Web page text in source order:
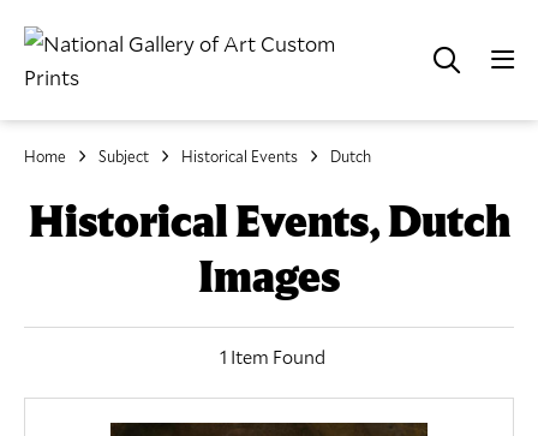
Home Subject Historical Events Dutch
Historical Events, Dutch
Images
1 Item Found